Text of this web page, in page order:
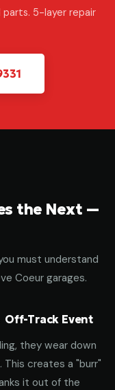
5-layer repair
the Next —
must understand
Coeur garages.
Off-Track Event
they wear down
creates a "burr"
it out of the